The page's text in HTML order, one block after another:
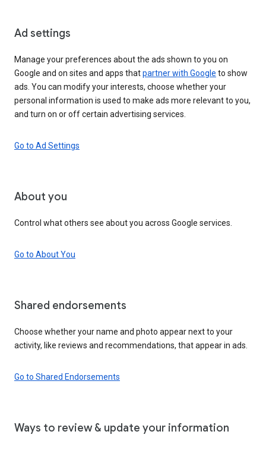
Ad settings
Manage your preferences about the ads shown to you on
Google and on sites and apps thatpartner with Google to show
ads. You can modify your interests, choose whether your
personal information is used to make ads more relevant to you,
and turn on or off certain advertising services.
Go to Ad Settings
About you
Control what others see about you across Google services.
Go to About You
Shared endorsements
Choose whether your name and photo appear next to your
activity, like reviews and recommendations, that appear in ads.
Go to Shared Endorsements
Ways to review & update your information